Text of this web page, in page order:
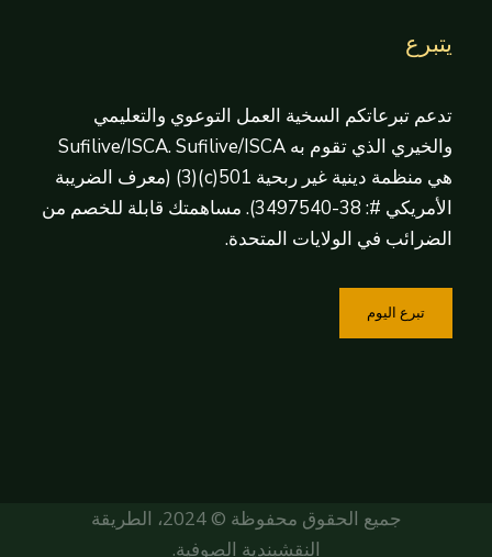
يتبرع
تدعم تبرعاتكم السخية العمل التوعوي والتعليمي
والخيري الذي تقوم به Sufilive/ISCA. Sufilive/ISCA
هي منظمة دينية غير ربحية 501(c)(3) (معرف الضريبة
الأمريكي #: 38-3497540). مساهمتك قابلة للخصم من
الضرائب في الولايات المتحدة.
تبرع اليوم
جميع الحقوق محفوظة © 2024، الطريقة
النقشبندية الصوفية.